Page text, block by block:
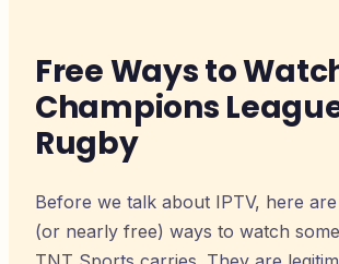
Free Ways to
Champions
Rugby
Before we talk about IPTV, here
(or nearly free) ways to watch